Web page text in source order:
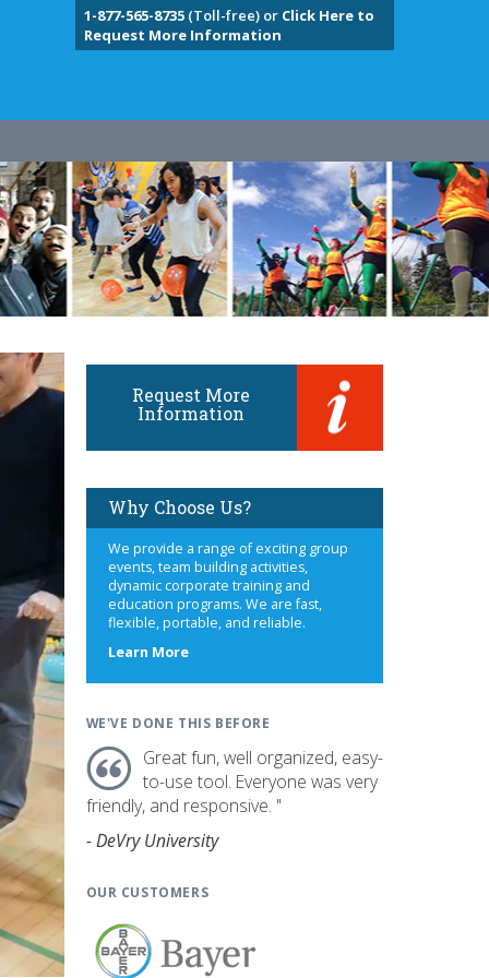
1-877-565-8735(Toll-free) or Click Here to
Request More Information
Request More
Information
Why Choose Us?
We provide a range of exciting group
events, team building activities,
dynamic corporate training and
education programs. We are fast,
flexible, portable, and reliable.
Learn Moreabout
WE'VE DONE THIS BEFORE
Great fun, well organized, easy-
to-use tool. Everyone was very
friendly, and responsive. "
- DeVry University
OUR CUSTOMERS